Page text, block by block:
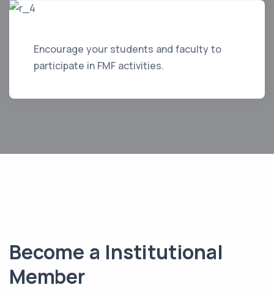
Encourage your students and faculty to
participate in FMF activities.
Become a Institutional
Member